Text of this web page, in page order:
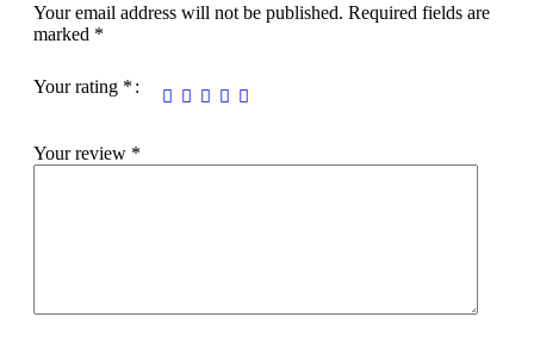
Your email address will not be published. Required fields are
marked *
Your rating *
Your review *